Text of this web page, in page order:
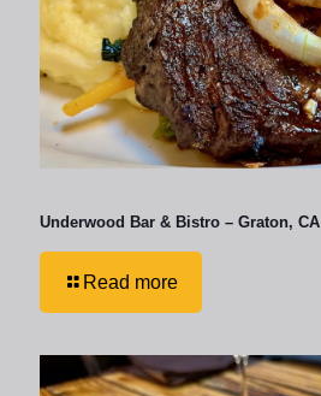
Underwood Bar & Bistro – Graton, CA
Read more